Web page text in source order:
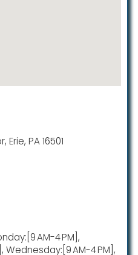
PA 16501
AM-4 PM],
Wednesday:[9 AM-4 PM],